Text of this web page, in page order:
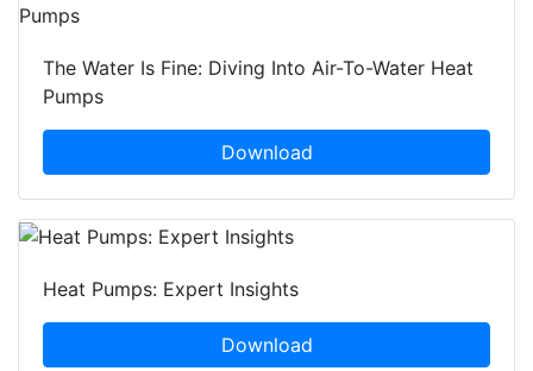
The Water Is Fine: Diving Into Air-To-Water Heat
Pumps
Download
Heat Pumps: Expert Insights
Download